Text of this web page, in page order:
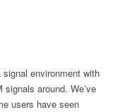
environment with
around. We’ve
users have seen